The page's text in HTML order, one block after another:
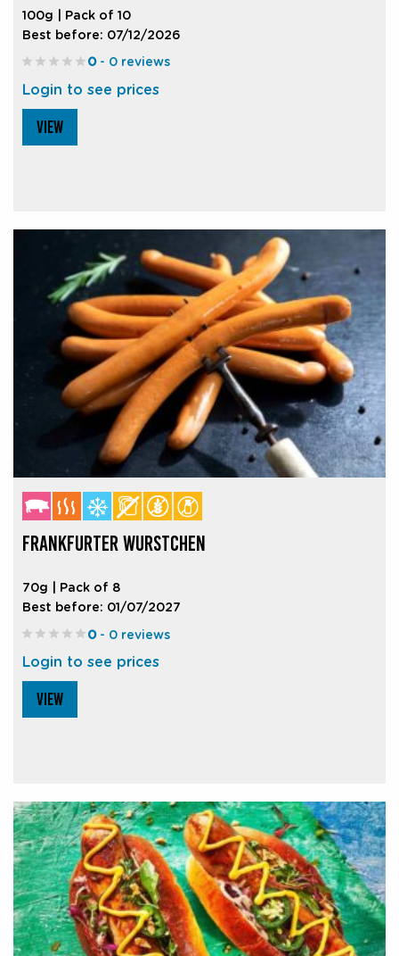
100g | Pack of 10
Best before: 07/12/2026
0- 0 reviews
Login to see prices
VIEW
FRANKFURTER WURSTCHEN
70g | Pack of 8
Best before: 01/07/2027
0- 0 reviews
Login to see prices
VIEW